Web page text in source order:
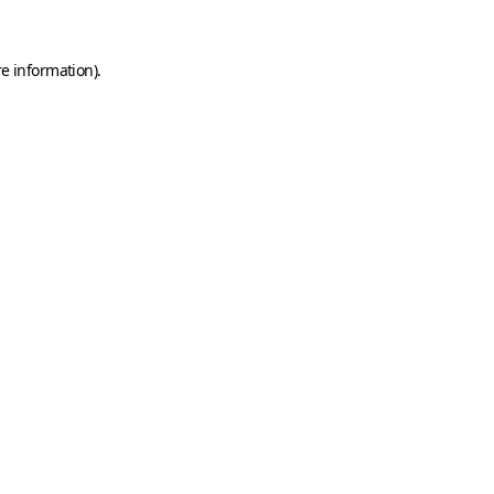
information).